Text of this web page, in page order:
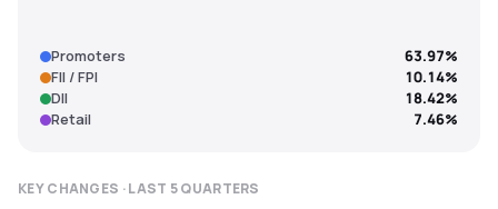
Promoters
63.97%
FII / FPI
10.14%
DII
18.42%
Retail
7.46%
KEY CHANGES · LAST 5QUARTERS